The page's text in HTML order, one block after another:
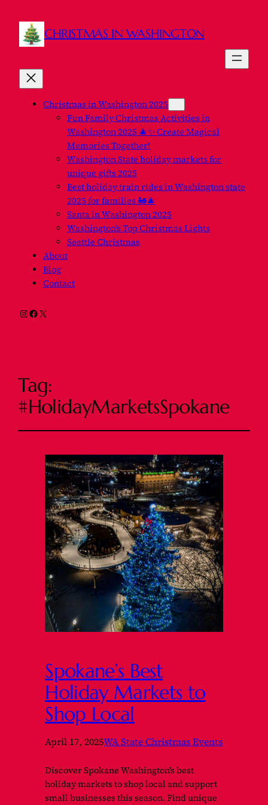
CHRISTMAS IN WASHINGTON
Christmas in Washington 2025
Fun Family Christmas Activities in
Washington 2025 🎄✨ Create Magical
Memories Together!
Washington State holiday markets for
unique gifts 2025
Best holiday train rides in Washington state
2025 for families 🚂🎄
Santa in Washington 2025
Washington’s Top Christmas Lights
Seattle Christmas
About
Blog
Contact
Instagram
Facebook
X
Tag:
#HolidayMarketsSpokane
Spokane’s Best
Holiday Markets to
Shop Local
April 17, 2025WA State Christmas Events
Discover Spokane Washington’s best
holiday markets to shop local and support
small businesses this season. Find unique